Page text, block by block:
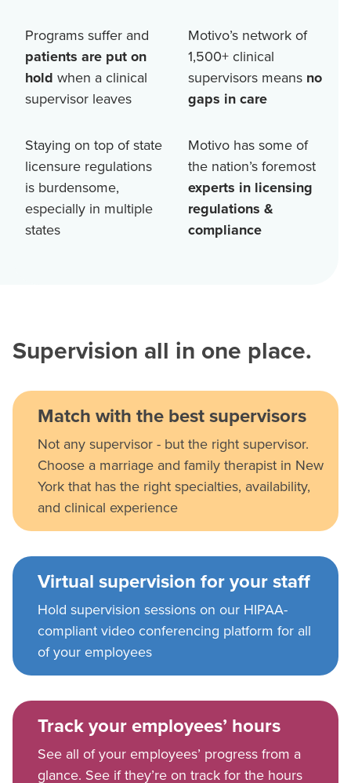
Programs suffer and
patients are put on
hold when a clinical
supervisor leaves
Motivo’s network of
1,500+clinical
supervisors means no
gaps in care
Staying on top of state
licensure regulations
is burdensome,
especially in multiple
states
Motivo has some of
the nation’s foremost
experts in licensing
regulations &
compliance
Supervision all in one place.
Match with the best supervisors
Not any supervisor - but the right supervisor.
Choose a marriage and family therapist in New
York that has the right specialties, availability,
and clinical experience
Virtual supervision for your staff
Hold supervision sessions on our HIPAA-
compliant video conferencing platform for all
of your employees
Track your employees’ hours
See all of your employees’ progress from a
glance. See if they’re on track for the hours